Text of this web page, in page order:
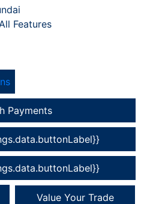
Features
Payments
Value Your Trade